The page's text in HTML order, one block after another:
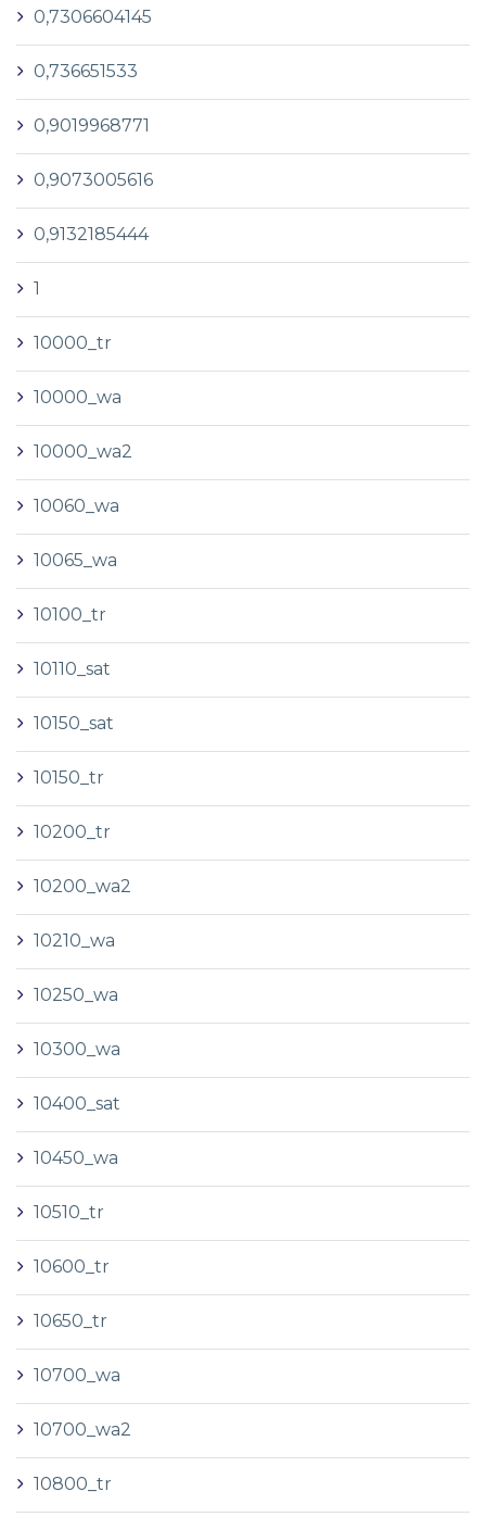
0,7306604145
0,736651533
0,9019968771
0,9073005616
0,9132185444
1
10000_tr
10000_wa
10000_wa2
10060_wa
10065_wa
10100_tr
10110_sat
10150_sat
10150_tr
10200_tr
10200_wa2
10210_wa
10250_wa
10300_wa
10400_sat
10450_wa
10510_tr
10600_tr
10650_tr
10700_wa
10700_wa2
10800_tr